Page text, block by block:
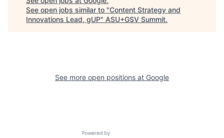
See open jobs similar to "Content Strategy and
Innovations Lead, gUP" ASU+GSV Summit.
See more open positions at Google
Powered by Getro.com